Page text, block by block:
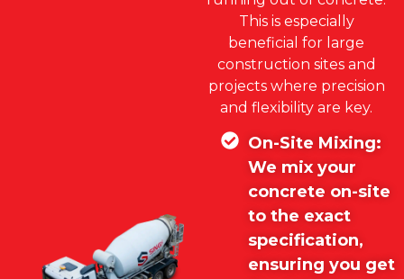
This is especially
beneficial for large
construction sites and
projects where precision
and flexibility are key.
On-Site Mixing:
We mix your
concrete on-site
to the exact
specification,
ensuring you get